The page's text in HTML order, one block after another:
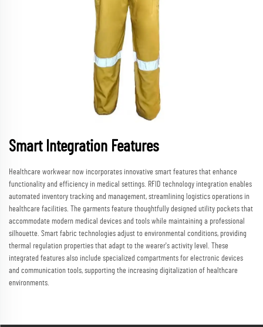
Smart Integration Features
Healthcare workwear now incorporates innovative smart features that enhance
functionality and efficiency in medical settings. RFID technology integration enables
automated inventory tracking and management, streamlining logistics operations in
healthcare facilities. The garments feature thoughtfully designed utility pockets that
accommodate modern medical devices and tools while maintaining a professional
silhouette. Smart fabric technologies adjust to environmental conditions, providing
thermal regulation properties that adapt to the wearer's activity level. These
integrated features also include specialized compartments for electronic devices
and communication tools, supporting the increasing digitalization of healthcare
environments.